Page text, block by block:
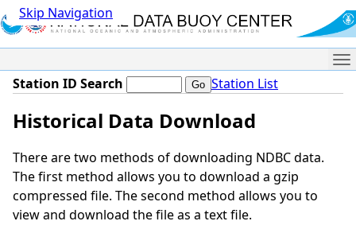
Skip Navigation
Station ID Search Station List
Historical Data Download
There are two methods of downloading NDBC data.
The first method allows you to download a gzip
compressed file. The second method allows you to
view and download the file as a text file.